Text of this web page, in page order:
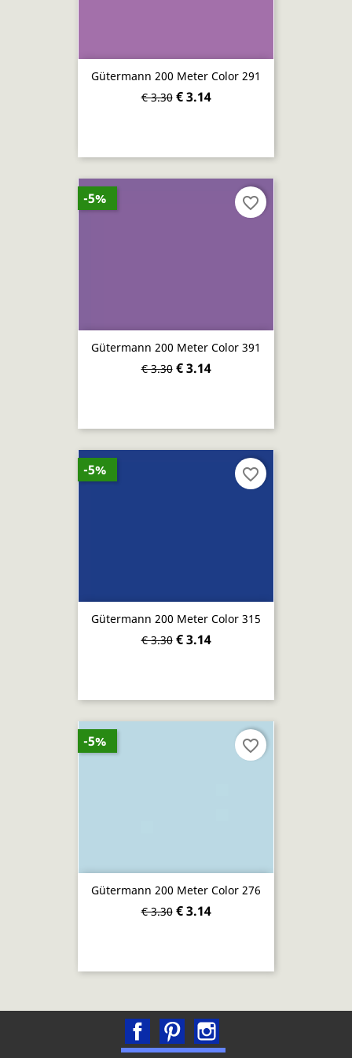
Gütermann 200 Meter Color 291
€ 3.30 € 3.14
Gütermann 200 Meter Color 391
€ 3.30 € 3.14
-5% favorite_border
Gütermann 200 Meter Color 315
€ 3.30 € 3.14
-5% favorite_border
Gütermann 200 Meter Color 276
€ 3.30 € 3.14
-5% favorite_border
FacebookPinterest